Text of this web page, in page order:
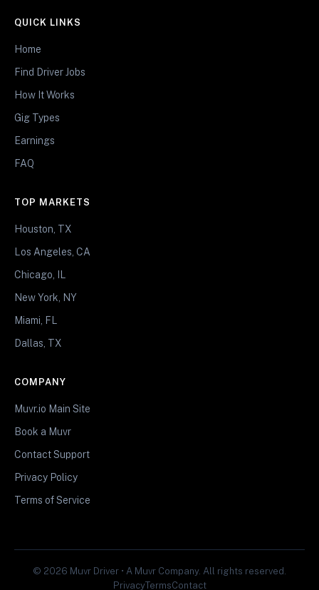
QUICK LINKS
Home
Find Driver Jobs
How It Works
Gig Types
Earnings
FAQ
TOP MARKETS
Houston, TX
Los Angeles, CA
Chicago, IL
New York, NY
Miami, FL
Dallas, TX
COMPANY
Muvr.io Main Site
Book a Muvr
Contact Support
Privacy Policy
Terms of Service
© 2026 Muvr Driver • A Muvr Company. All rights reserved.
PrivacyTermsContact